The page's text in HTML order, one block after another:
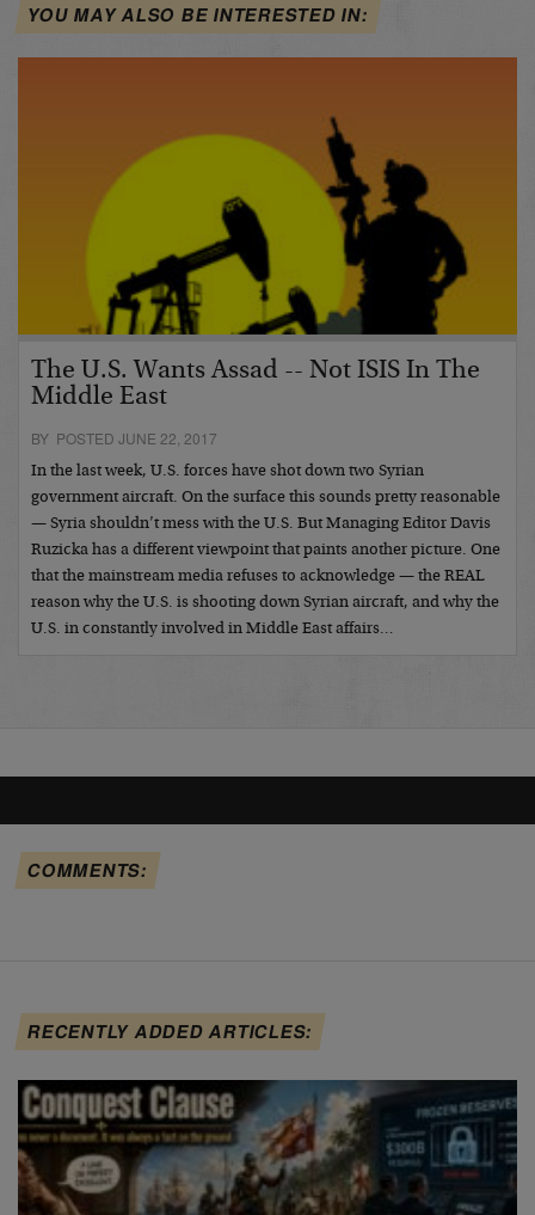
YOU MAY ALSO BE INTERESTED IN:
The U.S. Wants Assad -- Not ISIS In The
Middle East
BY POSTED JUNE 22, 2017
In the last week, U.S. forces have shot down two Syrian
government aircraft. On the surface this sounds pretty reasonable
— Syria shouldn’t mess with the U.S. But Managing Editor Davis
Ruzicka has a different viewpoint that paints another picture. One
that the mainstream media refuses to acknowledge — the REAL
reason why the U.S. is shooting down Syrian aircraft, and why the
U.S. in constantly involved in Middle East affairs…
COMMENTS:
RECENTLY ADDED ARTICLES: